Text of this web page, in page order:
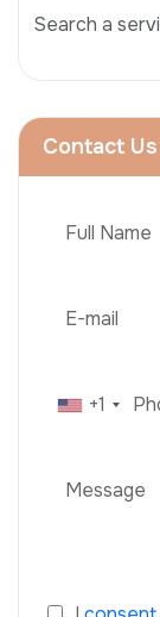
Contact Us
+1